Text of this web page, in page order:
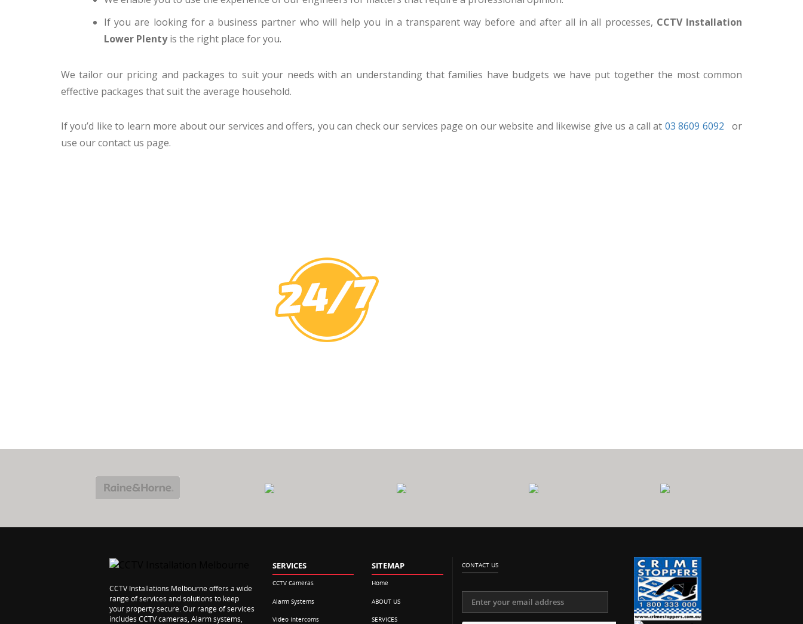
If you are looking for a business partner who will help you in a transparent way before and after all in all processes, CCTV Installation
Lower Plentyis the right place for you.
We tailor our pricing and packages to suit your needs with an understanding that families have budgets we have put together the most common
effective packages that suit the average household.
If you’d like to learn more about our services and offers, you can check our services page on our website and likewise give us a call at 03 8609 6092
or
use our contact us page.
CCTV Installations Melbourne offers a wide
range of services and solutions to keep
your property secure. Our range of services
includes CCTV cameras, Alarm systems,
SERVICES
CCTV Cameras
Alarm Systems
Video Intercoms
SITEMAP
Home
ABOUT US
SERVICES
CONTACT US